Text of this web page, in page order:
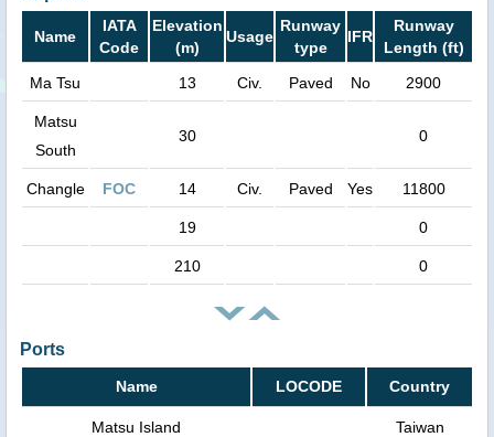
Name
IATA
Code
Elevation
(m)
Usage
Runway
type
IFR
Runway
Length (ft)
Ma Tsu
13 Civ. Paved No 2900
Matsu
South
30 0
Changle FOC 14 Civ. Paved Yes 11800
19 0
210 0
Ports
Name LOCODE Country
Matsu Island Taiwan